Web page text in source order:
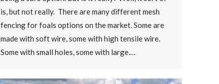
is, but not really. There are many different mesh
fencing for foals options on the market. Some are
made with soft wire, some with high tensile wire.
Some with small holes, some with large.…